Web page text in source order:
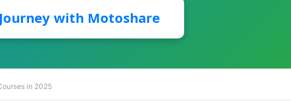
with Motoshare
in 2025